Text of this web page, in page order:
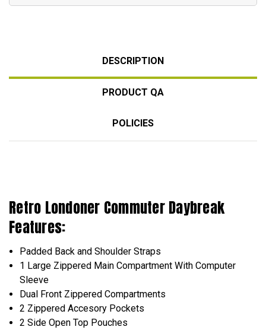
DESCRIPTION
PRODUCT QA
POLICIES
Retro Londoner Commuter Daybreak
Features:
Padded Back and Shoulder Straps
1 Large Zippered Main Compartment With Computer
Sleeve
Dual Front Zippered Compartments
2 Zippered Accesory Pockets
2 Side Open Top Pouches